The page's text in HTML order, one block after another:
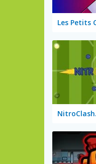
Les Petits